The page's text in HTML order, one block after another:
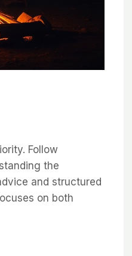
Follow
the
and structured
on both